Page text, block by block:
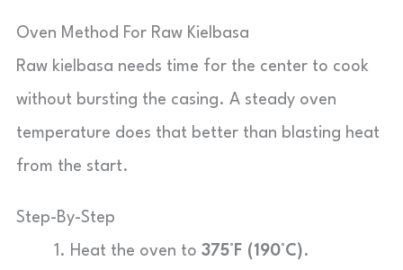
Oven Method For Raw Kielbasa
Raw kielbasa needs time for the center to cook
without bursting the casing. A steady oven
temperature does that better than blasting heat
from the start.
Step-By-Step
Heat the oven to 375°F (190°C).